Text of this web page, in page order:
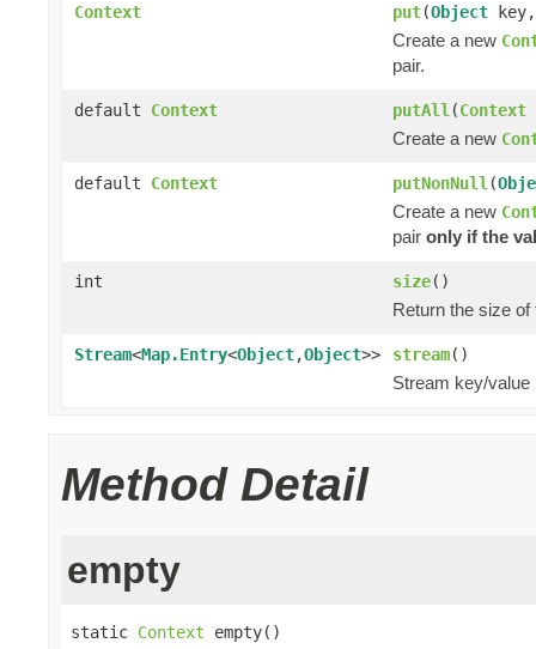
Context put(Object
Create a new
pair.
default Context putAll (Context
Create a new
default Context putNonNull (
Create a new
pair only if the
int size()
Return the size
Stream<Map.Entry<Object,Object>> stream()
Stream key/
Method Detail
empty
static Context empty()